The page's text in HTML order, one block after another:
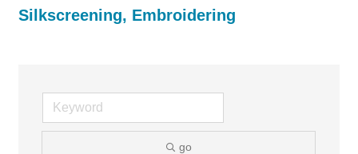
Silkscreening, Embroidering
go